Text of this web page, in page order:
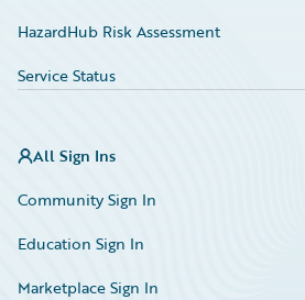
HazardHub Risk Assessment
Service Status
All Sign Ins
Community Sign In
Education Sign In
Marketplace Sign In